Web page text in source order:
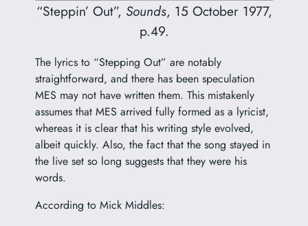
“Steppin’ Out”, Sounds, 15 October 1977,
p.49.
The lyrics to “Stepping Out” are notably
straightforward, and there has been speculation
MES may not have written them. This mistakenly
assumes that MES arrived fully formed as a lyricist,
whereas it is clear that his writing style evolved,
albeit quickly. Also, the fact that the song stayed in
the live set so long suggests that they were his
words.
According to Mick Middles: